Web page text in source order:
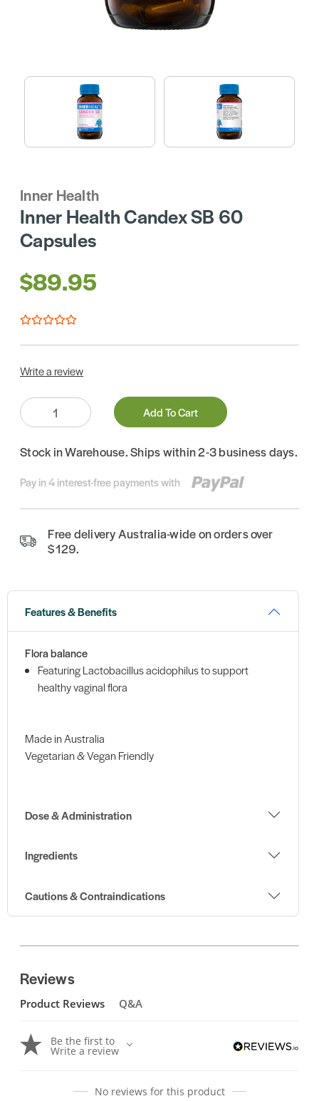
Inner Health
Inner Health Candex SB 60
Capsules
$89.95
Write a review
Quantity:
Add To Cart
Stock in Warehouse. Ships within 2-3 business days.
Pay in 4 interest-free payments with
Free delivery Australia-wide on orders over
$129.
Features & Benefits
Flora balance
Featuring Lactobacillus acidophilus to support
healthy vaginal flora
Made in Australia
Vegetarian & Vegan Friendly
Dose & Administration
Ingredients
Cautions & Contraindications
Reviews
Product Reviews Q&A
Be the first to
Write a review
No reviews for this product